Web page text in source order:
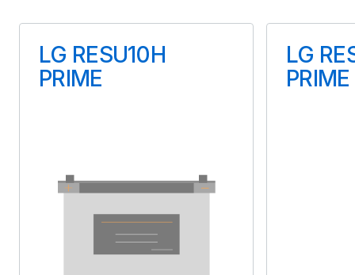
Inbuilt Battery Inverter
US
Warranty (years)
LG RESU10H
PRIME
LG
PRIME